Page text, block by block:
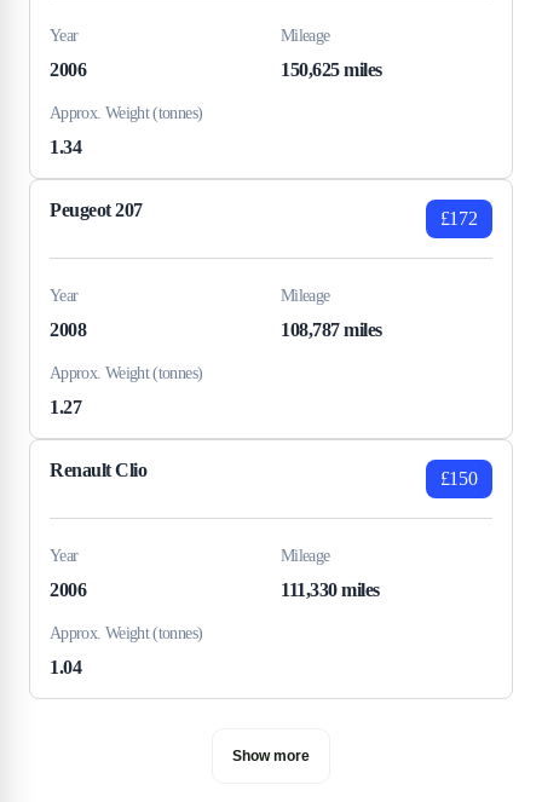
Year
2006
Mileage
150,625 miles
Approx. Weight (tonnes)
1.34
Peugeot 207 £172
Year
2008
Mileage
108,787 miles
Approx. Weight (tonnes)
1.27
Renault Clio £150
Year
2006
Mileage
111,330 miles
Approx. Weight (tonnes)
1.04
Show more